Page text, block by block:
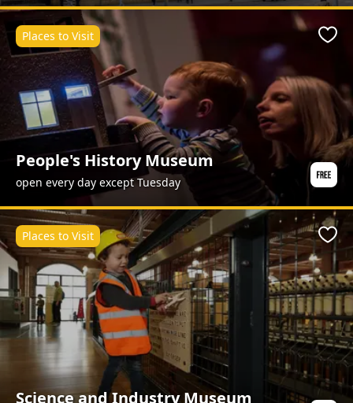
People's History Museum
open every day except Tuesday
Places to Visit
Science and Industry Museum
Places to Visit